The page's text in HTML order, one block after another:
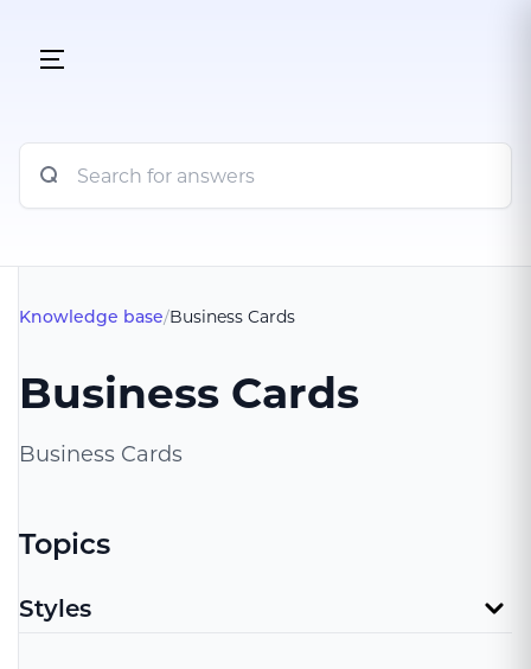
Knowledge base/Business Cards
Business Cards
Business Cards
Topics
Styles